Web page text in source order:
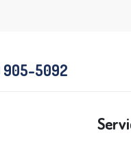
905-5092